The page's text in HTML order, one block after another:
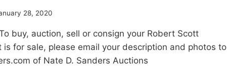
28, 2020
To buy, auction, sell or consign your Robert Scott
is for sale, please email your description and photos to
of Nate D. Sanders Auctions